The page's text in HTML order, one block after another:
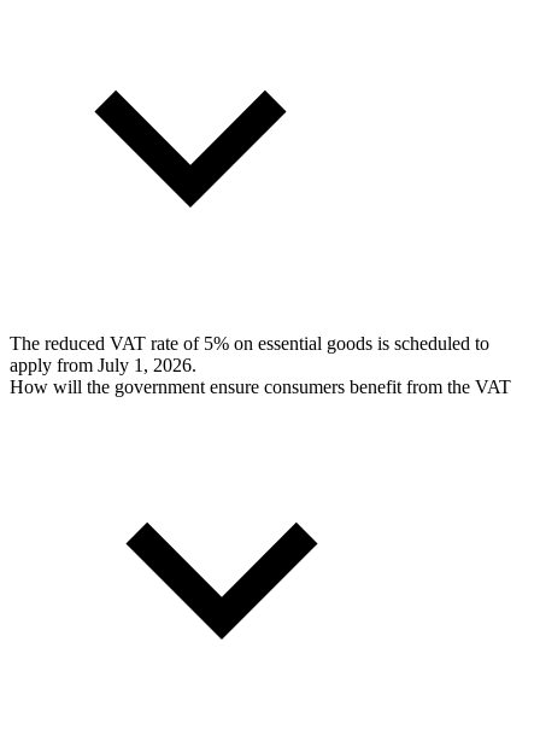
The reduced VAT rate of 5% on essential goods is scheduled to
apply from July 1, 2026.
How will the government ensure consumers benefit from the VAT